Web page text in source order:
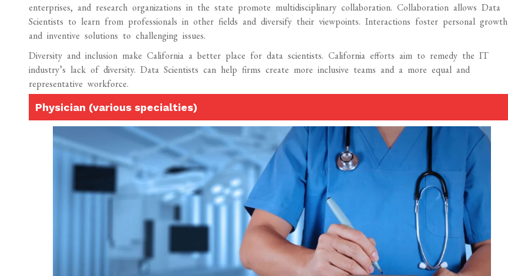
enterprises, and research organizations in the state promote multidisciplinary collaboration. Collaboration allows Data
Scientists to learn from professionals in other fields and diversify their viewpoints. Interactions foster personal growth
and inventive solutions to challenging issues.
Diversity and inclusion make California a better place for data scientists. California efforts aim to remedy the IT
industry’s lack of diversity. Data Scientists can help firms create more inclusive teams and a more equal and
representative workforce.
Physician (various specialties)